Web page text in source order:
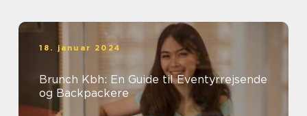
18. januar 2024
Brunch Kbh: En Guide til Eventyrrejsende
og Backpackere